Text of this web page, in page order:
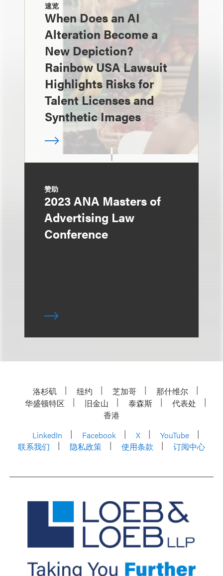
速览
When Does an AI
Alteration Become a
New Depiction?
Rainbow USA Lawsuit
Highlights Risks for
Talent Licenses and
Synthetic Images
赞助
2023 ANA Masters of
Advertising Law
Conference
洛杉矶 纽约 芝加哥
那什维尔
华盛顿特区
旧金山 泰森斯
代表处
香港
LinkedIn
Facebook X
YouTube
联系我们
隐私政策 使用条款 订阅中心